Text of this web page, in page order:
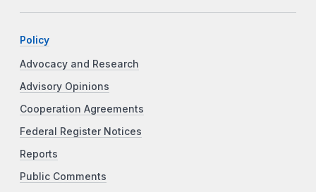
Policy
Advocacy and Research
Advisory Opinions
Cooperation Agreements
Federal Register Notices
Reports
Public Comments